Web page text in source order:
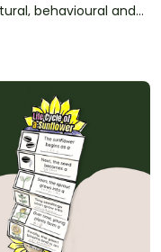
behavioural and